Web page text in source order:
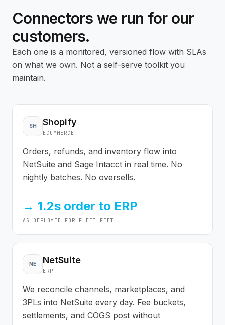
Connectors we run for our
customers.
Each one is a monitored, versioned flow with SLAs
on what we own. Not a self-serve toolkit you
maintain.
SH Shopify
ECOMMERCE
Orders, refunds, and inventory flow into
NetSuite and Sage Intacct in real time. No
nightly batches. No oversells.
→ 1.2s order to ERP
AS DEPLOYED FOR FLEET FEET
NE NetSuite
ERP
We reconcile channels, marketplaces, and
3PLs into NetSuite every day. Fee buckets,
settlements, and COGS post without